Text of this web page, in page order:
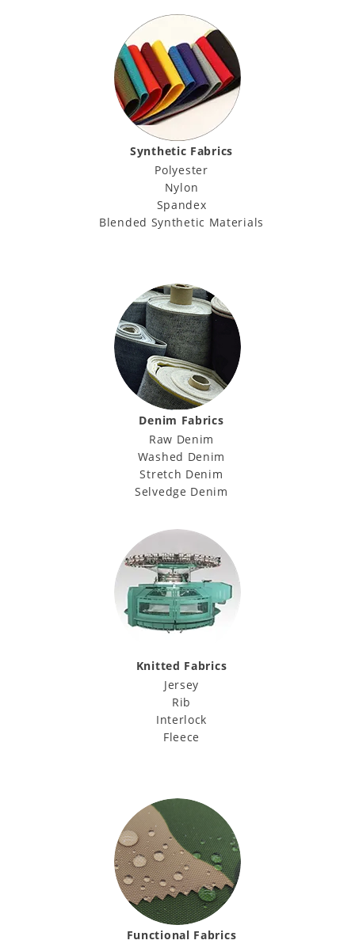
Synthetic Fabrics
Polyester
Nylon
Spandex
Blended Synthetic Materials
Denim Fabrics
Raw Denim
Washed Denim
Stretch Denim
Selvedge Denim
Knitted Fabrics
Jersey
Rib
Interlock
Fleece
Functional Fabrics